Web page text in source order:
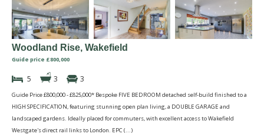
Woodland Rise, Wakefield
Guide price £800,000
5 3 3
Guide Price £800,000 - £825,000* Bespoke FIVE BEDROOM detached self-build finished to a
HIGH SPECIFICATION, featuring stunning open plan living, a DOUBLE GARAGE and
landscaped gardens. Ideally placed for commuters, with excellent access to Wakefield
Westgate's direct rail links to London. EPC (...)